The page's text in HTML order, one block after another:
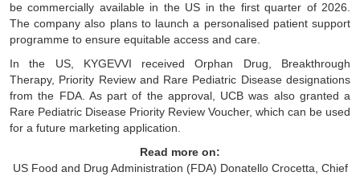
be commercially available in the US in the first quarter of 2026.
The company also plans to launch a personalised patient support
programme to ensure equitable access and care.
In the US, KYGEVVI received Orphan Drug, Breakthrough
Therapy, Priority Review and Rare Pediatric Disease designations
from the FDA. As part of the approval, UCB was also granted a
Rare Pediatric Disease Priority Review Voucher, which can be used
for a future marketing application.
Read more on:
US Food and Drug Administration (FDA) Donatello Crocetta, Chief